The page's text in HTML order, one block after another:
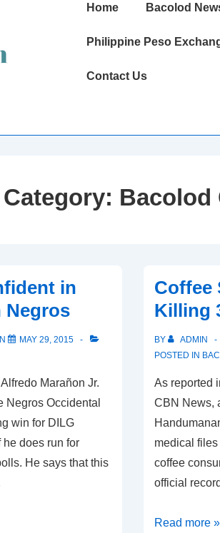
Home Bacolod
Philippine Peso
Contact Us
Category: Bacolod
in
Negros
MAY 29, 2015
Marañon Jr.
Negros Occidental
win for DILG
he does run for
He says that this
Coffee
Killing
BY ADMIN
POSTED IN
As reported
CBN News,
medical
coffee
official
Coffee
Read more »